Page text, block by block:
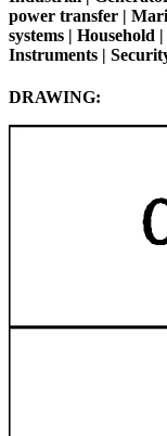
power transfer |
systems | Household |
Instruments |
DRAWING: